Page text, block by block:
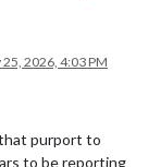
2026, 4:03 PM
purport to
to be reporting